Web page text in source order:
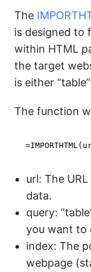
The
is designed to
within HTML
the target
is either
The function
url: The
data.
query:
you want to
index: The
webpage